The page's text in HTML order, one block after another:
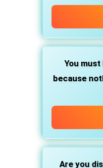
You
because
Are you